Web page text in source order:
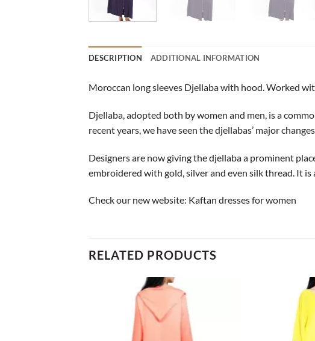
DESCRIPTION ADDITIONAL INFORMATION
Moroccan long sleeves Djellaba with hood. Worked
Djellaba, adopted both by women and men, is a
recent years, we have seen the djellabas’ major
Designers are now giving the djellaba a prominent
embroidered with gold, silver and even silk thread. It
Check our new website: Kaftan dresses for women
RELATED PRODUCTS